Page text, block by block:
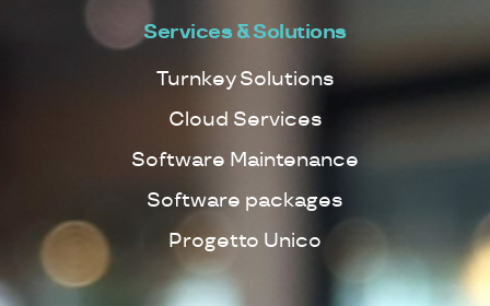
Services & Solutions
Turnkey Solutions
Cloud Services
Software Maintenance
Software packages
Progetto Unico